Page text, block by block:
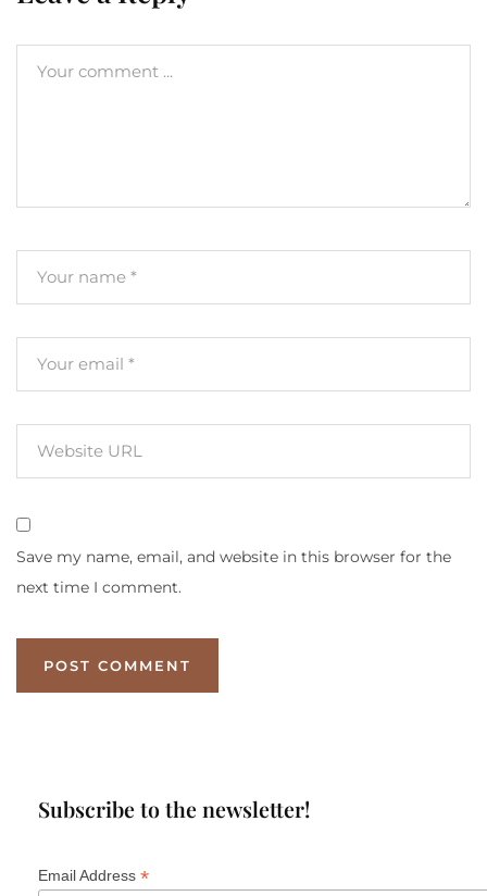
Save my name, email, and website in this browser for the
next time I comment.
Subscribe to the newsletter!
Email Address *